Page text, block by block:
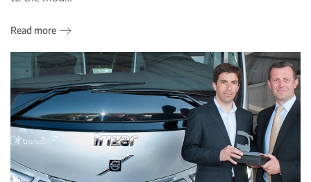
Read more